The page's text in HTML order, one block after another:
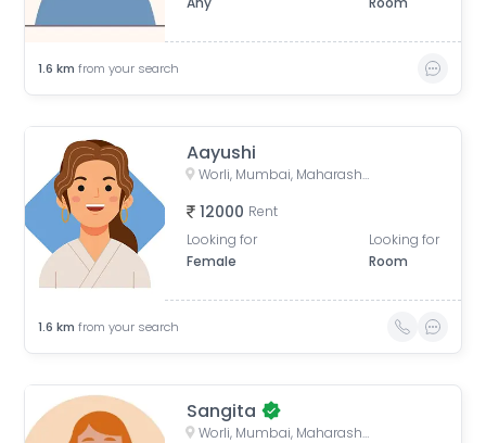
1.6 km from your search
Aayushi
Worli, Mumbai, Maharashtra, India
12000 Rent
Looking for
Female
Looking for
Room
1.6 km from your search
Sangita
Worli, Mumbai, Maharashtra, India